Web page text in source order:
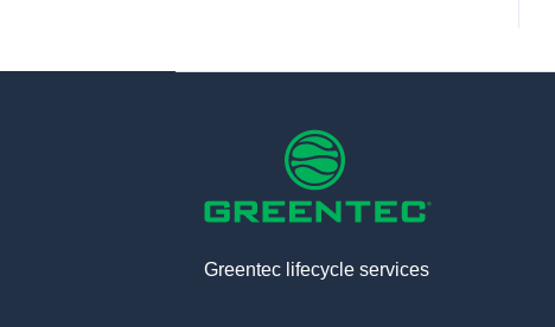
Greentec lifecycle services